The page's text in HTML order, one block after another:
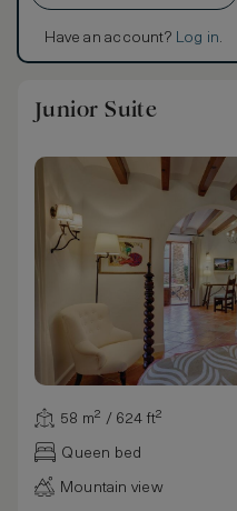
Have an account? Log in.
Junior Suite
58 m² / 624 ft²
Queen bed
Mountain view